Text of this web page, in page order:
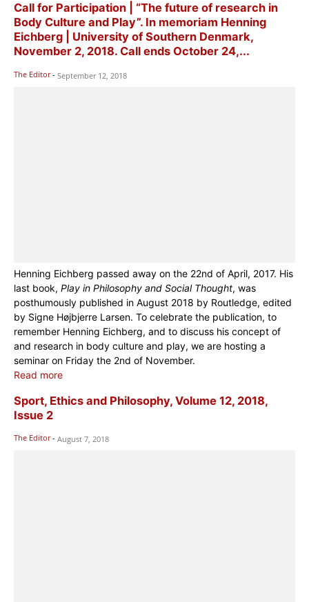
Call for Participation | “The future of research in
Body Culture and Play”. In memoriam Henning
Eichberg | University of Southern Denmark,
November 2, 2018. Call ends October 24,...
The Editor - September 12, 2018
Henning Eichberg passed away on the 22nd of April, 2017. His
last book, Play in Philosophy and Social Thought, was
posthumously published in August 2018 by Routledge, edited
by Signe Højbjerre Larsen. To celebrate the publication, to
remember Henning Eichberg, and to discuss his concept of
and research in body culture and play, we are hosting a
seminar on Friday the 2nd of November.
Read more
Sport, Ethics and Philosophy, Volume 12, 2018,
Issue 2
The Editor - August 7, 2018